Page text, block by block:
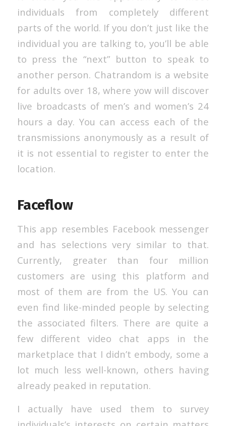
individuals from completely different
parts of the world. If you don’t just like the
individual you are talking to, you’ll be able
to press the “next” button to speak to
another person. Chatrandom is a website
for adults over 18, where yow will discover
live broadcasts of men’s and women’s 24
hours a day. You can access each of the
transmissions anonymously as a result of
it is not essential to register to enter the
location.
Faceflow
This app resembles Facebook messenger
and has selections very similar to that.
Currently, greater than four million
customers are using this platform and
most of them are from the US. You can
even find like-minded people by selecting
the associated filters. There are quite a
few different video chat apps in the
marketplace that I didn’t embody, some a
lot much less well-known, others having
already peaked in reputation.
I actually have used them to survey